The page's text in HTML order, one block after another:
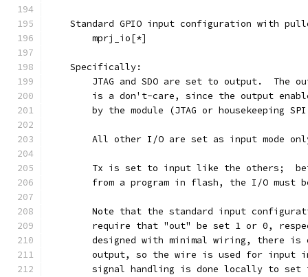
Standard GPIO input configuration with
    Specifically:
JTAG and SDO are set to output.  The
is a don't-care, since the output
by the module (JTAG or housekeeping
All other I/O are set as input mode
Tx is set to input like the others;
from a program in flash, the I/O must
Note that the standard input
require that "out" be set 1 or 0,
designed with minimal wiring, there
output, so the wire is used for input
signal handling is done locally to